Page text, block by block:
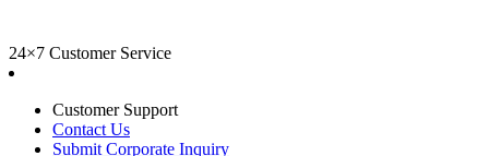
24×7 Customer Service
Customer Support
Contact Us
Submit Corporate Inquiry